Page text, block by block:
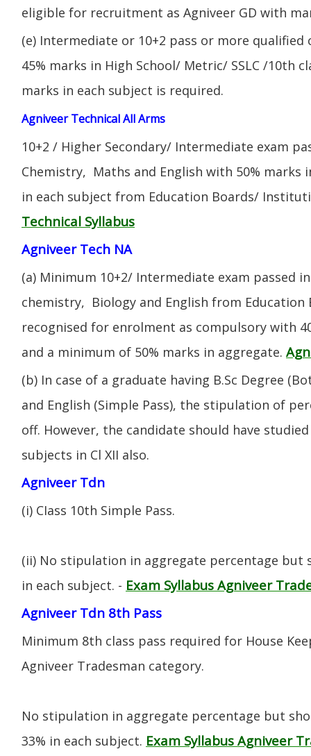
eligible for recruitment as Agniveer GD with
(e) Intermediate or 10+2 pass or more qualified
45% marks in High School/ Metric/ SSLC /10th
marks in each subject is required.
Agniveer Technical All Arms
10+2 / Higher Secondary/ Intermediate exam
Chemistry, Maths and English with 50% marks
in each subject from Education Boards/
Technical Syllabus
Agniveer Tech NA
(a) Minimum 10+2/ Intermediate exam passed
chemistry, Biology and English from
recognised for enrolment as compulsory with
and a minimum of 50% marks in aggregate.
(b) In case of a graduate having B.Sc Degree
and English (Simple Pass), the stipulation of
off. However, the candidate should have
subjects in Cl XII also.
Agniveer Tdn
(i) CIass 10th Simple Pass.
(ii) No stipulation in aggregate percentage but
in each subject. - Exam Syllabus Agniveer
Agniveer Tdn 8th Pass
Minimum 8th class pass required for House
Agniveer Tradesman category.
No stipulation in aggregate percentage but
33% in each subject. Exam Syllabus Agniveer